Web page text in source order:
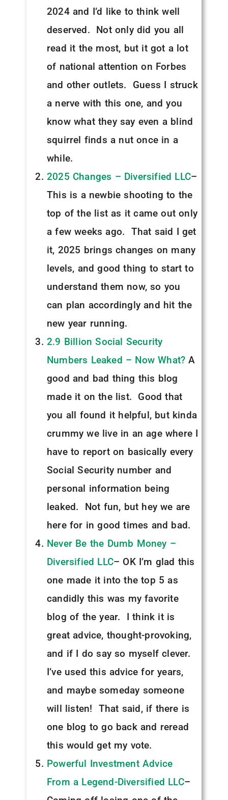
2024 and I’d like to think well
deserved. Not only did you all
read it the most, but it got a lot
of national attention on Forbes
and other outlets. Guess I struck
a nerve with this one, and you
know what they say even a blind
squirrel finds a nut once in a
while.
2025 Changes – Diversified LLC–
This is a newbie shooting to the
top of the list as it came out only
a few weeks ago. That said I get
it, 2025 brings changes on many
levels, and good thing to start to
understand them now, so you
can plan accordingly and hit the
new year running.
2.9 Billion Social Security
Numbers Leaked – Now What? A
good and bad thing this blog
made it on the list. Good that
you all found it helpful, but kinda
crummy we live in an age where I
have to report on basically every
Social Security number and
personal information being
leaked. Not fun, but hey we are
here for in good times and bad.
Never Be the Dumb Money –
Diversified LLC– OK I’m glad this
one made it into the top 5 as
candidly this was my favorite
blog of the year. I think it is
great advice, thought-provoking,
and if I do say so myself clever.
I’ve used this advice for years,
and maybe someday someone
will listen! That said, if there is
one blog to go back and reread
this would get my vote.
Powerful Investment Advice
From a Legend-Diversified LLC–